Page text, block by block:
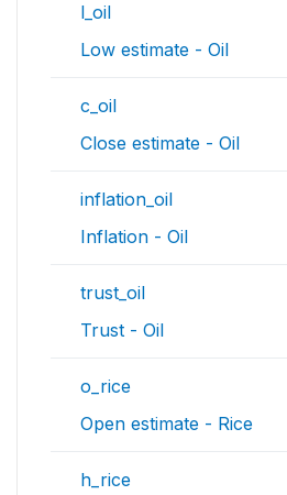
l_oil
Low estimate - Oil
c_oil
Close estimate - Oil
inflation_oil
Inflation - Oil
trust_oil
Trust - Oil
o_rice
Open estimate - Rice
h_rice